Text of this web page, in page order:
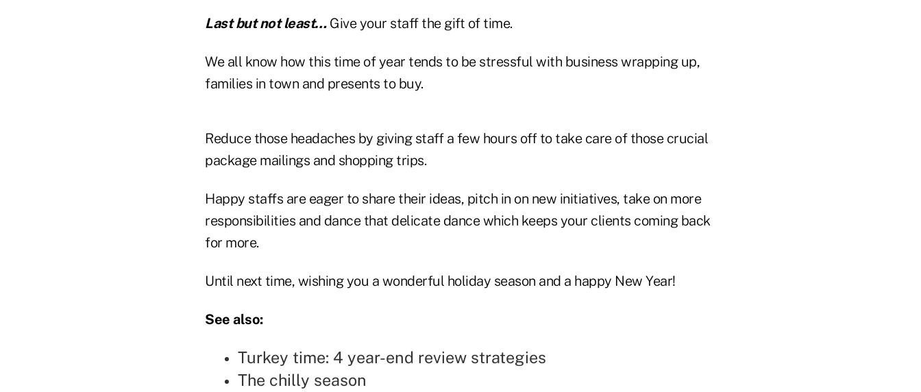
Last but not least…Give your staff the gift of time.
We all know how this time of year tends to be stressful with business wrapping up,
families in town and presents to buy.
Reduce those headaches by giving staff a few hours off to take care of those crucial
package mailings and shopping trips.
Happy staffs are eager to share their ideas, pitch in on new initiatives, take on more
responsibilities and dance that delicate dance which keeps your clients coming back
for more.
Until next time, wishing you a wonderful holiday season and a happy New Year!
See also:
Turkey time: 4 year-end review strategies
The chilly season